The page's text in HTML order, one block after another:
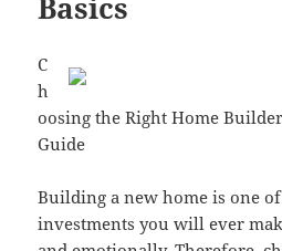
C
h
oosing the Right Home
Guide
Building a new home is one
investments you will ever